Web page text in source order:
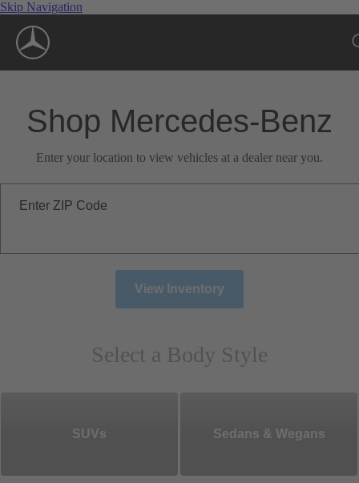
Skip Navigation
Shop Mercedes-Benz
Enter your location to view vehicles at a dealer near you.
Enter ZIP Code
View Inventory
Select a Body Style
SUVs Sedans & Wegans